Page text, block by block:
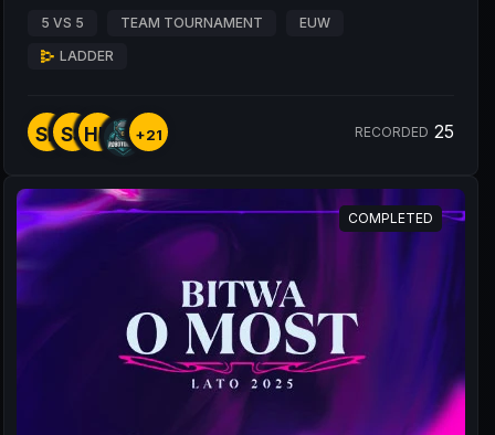
5 VS 5 TEAM TOURNAMENT
EUW
LADDER
SE SSHU +21 RECORDED 25
COMPLETED